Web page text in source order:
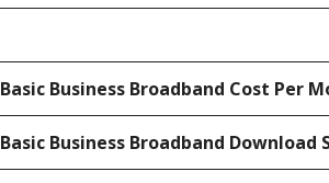
Basic Business Broadband Cost Per
Basic Business Broadband Download